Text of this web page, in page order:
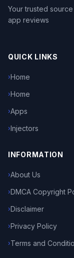
Your trusted
app reviews
QUICK LINKS
›Home
›Home
›Apps
›Injectors
INFORMATION
›About Us
›DMCA Copyright
›Disclaimer
›Privacy Policy
›Terms and